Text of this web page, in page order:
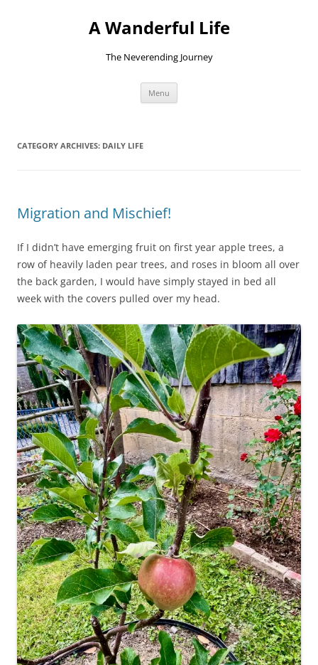
A Wanderful Life
The Neverending Journey
Menu
CATEGORY ARCHIVES: DAILY LIFE
Migration and Mischief!
If I didn’t have emerging fruit on first year apple trees, a
row of heavily laden pear trees, and roses in bloom all over
the back garden, I would have simply stayed in bed all
week with the covers pulled over my head.